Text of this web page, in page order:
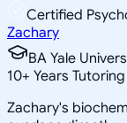
Certified
Zachary
BA Yale
10+ Years Tutoring
Zachary's